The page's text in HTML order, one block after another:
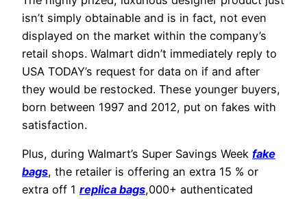
isn’t simply obtainable and is in fact, not even
displayed on the market within the company’s
retail shops. Walmart didn’t immediately reply to
USA TODAY’s request for data on if and after
they would be restocked. These younger buyers,
born between 1997 and 2012, put on fakes with
satisfaction.
Plus, during Walmart’s Super Savings Week fake
bags, the retailer is offering an extra 15 % or
extra off 1 replica bags,000+ authenticated